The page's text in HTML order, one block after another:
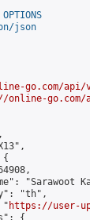
json
go.com/api/
go.com/
{
"Sarawoot
"th",
"
https://user-
{